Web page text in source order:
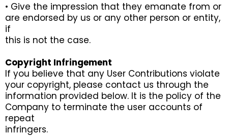
• Give the impression that they emanate from or
are endorsed by us or any other person or entity,
if
this is not the case.
Copyright Infringement
If you believe that any User Contributions violate
your copyright, please contact us through the
information provided below. It is the policy of the
Company to terminate the user accounts of
repeat
infringers.